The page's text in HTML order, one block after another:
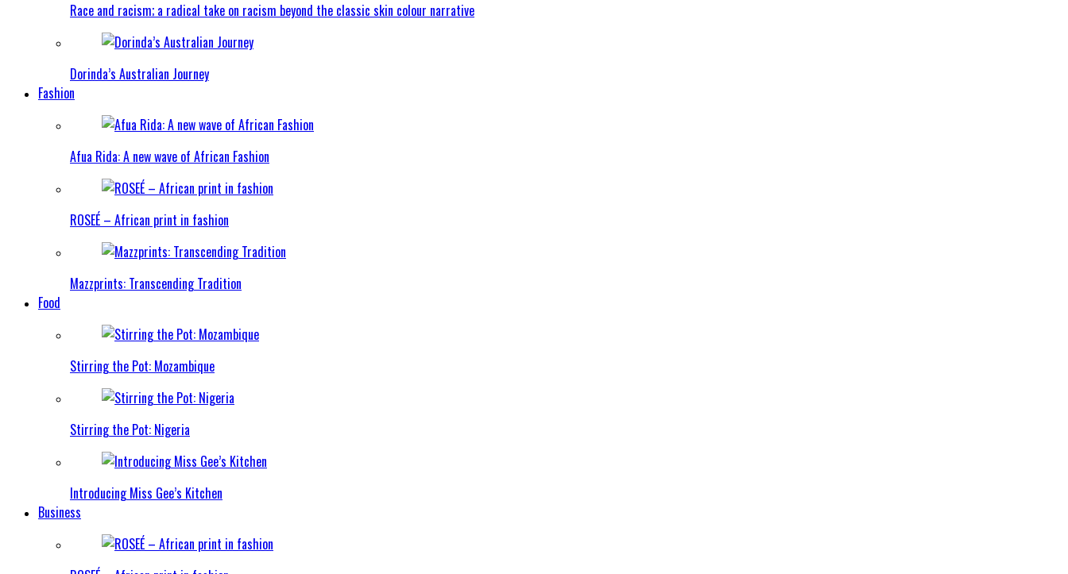
Race and racism; a radical take on racism beyond the classic skin colour narrative
Dorinda’s Australian Journey
Fashion
Afua Rida: A new wave of African Fashion
ROSEÉ – African print in fashion
Mazzprints: Transcending Tradition
Food
Stirring the Pot: Mozambique
Stirring the Pot: Nigeria
Introducing Miss Gee’s Kitchen
Business